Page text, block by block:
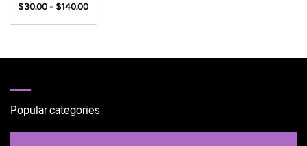
$30.00 – $140.00Price
$30.00
Popular categories